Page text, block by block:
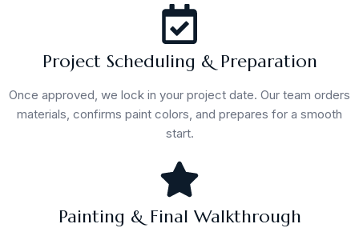
Project Scheduling & Preparation
Once approved, we lock in your project date. Our team orders
materials, confirms paint colors, and prepares for a smooth
start.
Painting & Final Walkthrough